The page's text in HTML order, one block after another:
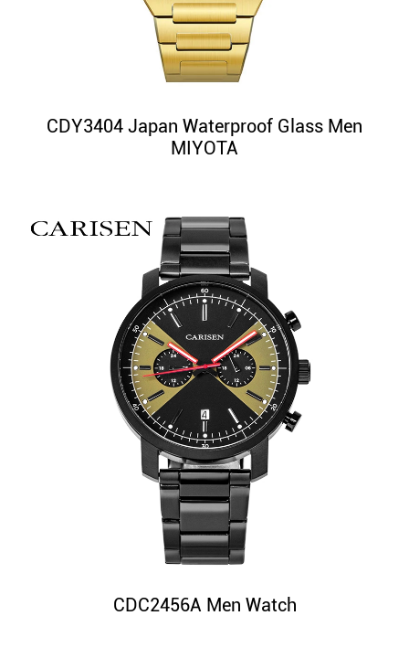
CDY3404 Japan Waterproof Glass Men
MIYOTA
CDC2456A Men Watch